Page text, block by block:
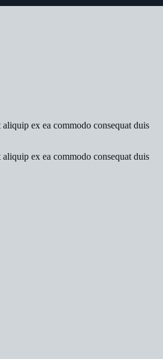
ex ea commodo consequat duis
ex ea commodo consequat duis